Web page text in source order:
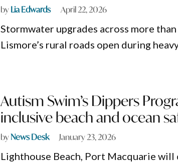
byLia Edwards April 22, 2026
Stormwater upgrades across more
Lismore’s rural roads open during
Autism Swim’s Dippers
inclusive beach and ocean
byNews Desk January 23, 2026
Lighthouse Beach, Port Macquarie will